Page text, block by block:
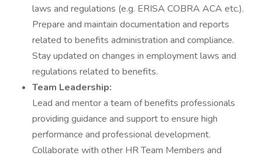
laws and regulations (e.g. ERISA COBRA ACA etc.).
Prepare and maintain documentation and reports
related to benefits administration and compliance.
Stay updated on changes in employment laws and
regulations related to benefits.
Team Leadership:
Lead and mentor a team of benefits professionals
providing guidance and support to ensure high
performance and professional development.
Collaborate with other HR Team Members and